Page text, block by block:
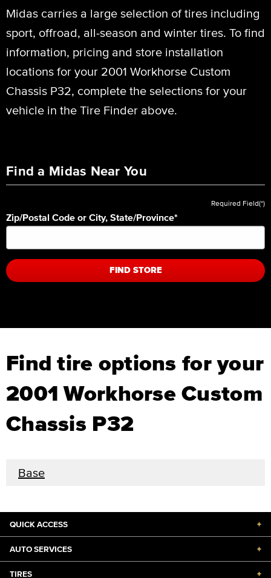
Midas carries a large selection of tires including
sport, offroad, all-season and winter tires. To find
information, pricing and store installation
locations for your 2001 Workhorse Custom
Chassis P32, complete the selections for your
vehicle in the Tire Finder above.
Find a Midas Near You
Required Field(*)
Zip/Postal Code or City, State/Province*
FIND STORE
Find tire options for your
2001 Workhorse Custom
Chassis P32
Base
QUICK ACCESS +
AUTO SERVICES +
TIRES +